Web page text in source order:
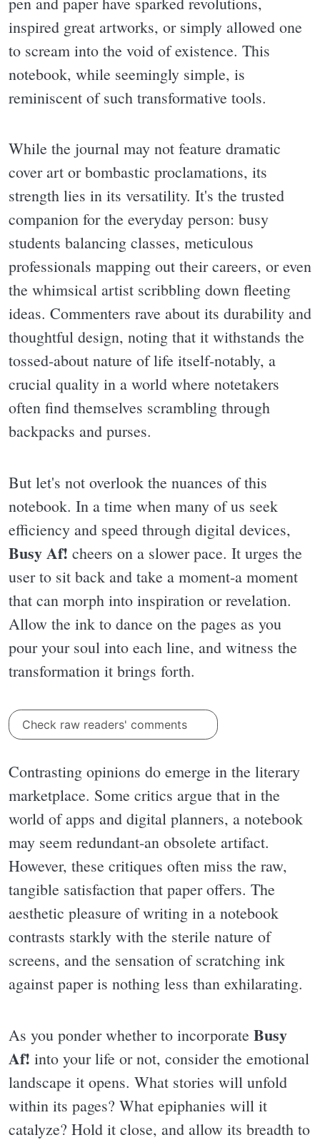
inspired great artworks, or simply allowed one
to scream into the void of existence. This
notebook, while seemingly simple, is
reminiscent of such transformative tools.
While the journal may not feature dramatic
cover art or bombastic proclamations, its
strength lies in its versatility. It's the trusted
companion for the everyday person: busy
students balancing classes, meticulous
professionals mapping out their careers, or even
the whimsical artist scribbling down fleeting
ideas. Commenters rave about its durability and
thoughtful design, noting that it withstands the
tossed-about nature of life itself-notably, a
crucial quality in a world where notetakers
often find themselves scrambling through
backpacks and purses.
But let's not overlook the nuances of this
notebook. In a time when many of us seek
efficiency and speed through digital devices,
Busy Af! cheers on a slower pace. It urges the
user to sit back and take a moment-a moment
that can morph into inspiration or revelation.
Allow the ink to dance on the pages as you
pour your soul into each line, and witness the
transformation it brings forth.
Check raw readers' comments
Contrasting opinions do emerge in the literary
marketplace. Some critics argue that in the
world of apps and digital planners, a notebook
may seem redundant-an obsolete artifact.
However, these critiques often miss the raw,
tangible satisfaction that paper offers. The
aesthetic pleasure of writing in a notebook
contrasts starkly with the sterile nature of
screens, and the sensation of scratching ink
against paper is nothing less than exhilarating.
As you ponder whether to incorporate Busy
Af! into your life or not, consider the emotional
landscape it opens. What stories will unfold
within its pages? What epiphanies will it
catalyze? Hold it close, and allow its breadth to